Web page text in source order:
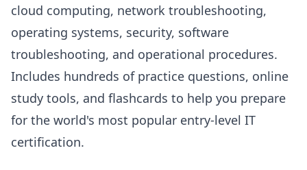
cloud computing, network troubleshooting,
operating systems, security, software
troubleshooting, and operational procedures.
Includes hundreds of practice questions, online
study tools, and flashcards to help you prepare
for the world's most popular entry-level IT
certification.